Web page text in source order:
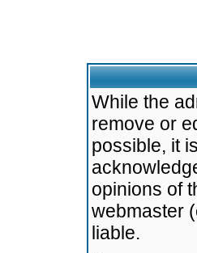
While the
remove or
possible, it
opinions of
webmaster
liable.